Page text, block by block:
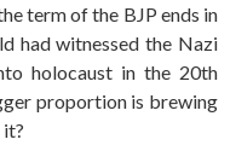
term of the BJP ends in
had witnessed the Nazi
holocaust in the 20th
proportion is brewing
it?